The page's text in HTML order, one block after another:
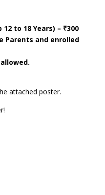
to 18 Years) – ₹300
Parents and enrolled
attached poster.